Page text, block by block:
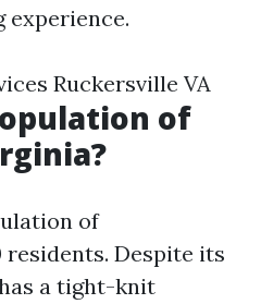
experience.
Ruckersville VA
of
of
Despite its
a tight-knit